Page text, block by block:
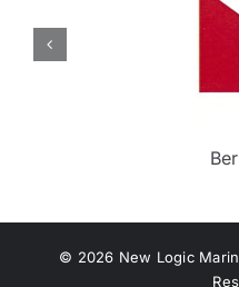
© 2026 New Logic